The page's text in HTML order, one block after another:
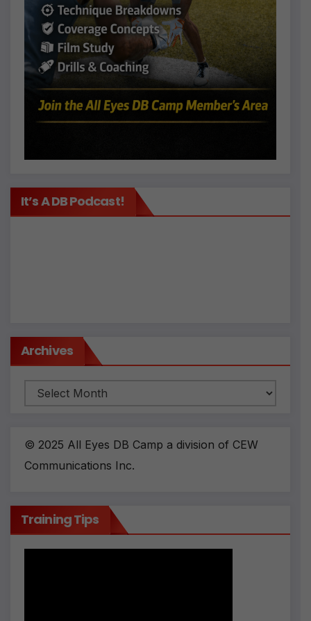
It’s A DB Podcast!
Archives
© 2025 All Eyes DB Camp a division of CEW
Communications Inc.
Training Tips